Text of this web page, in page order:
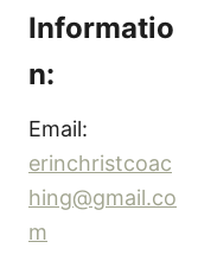
Informatio
n:
Email:
erinchristcoac
hing@gmail.co
m